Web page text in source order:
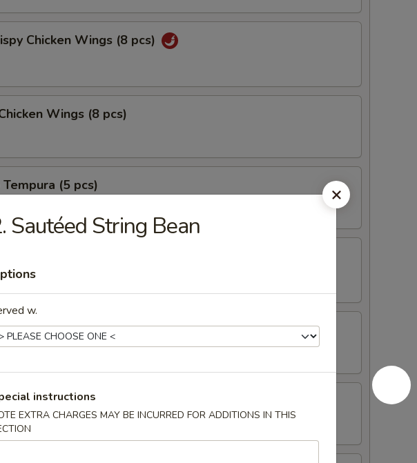
Chicken Wings (8 pcs)
Wings (8 pcs)
(5 pcs)
B-Q Spareribs (6 pcs)
B-Q Spareribs (6 pcs)
Sautéed String Bean
w.
instructions
EXTRA CHARGES MAY BE INCURRED FOR ADDITIONS IN THIS